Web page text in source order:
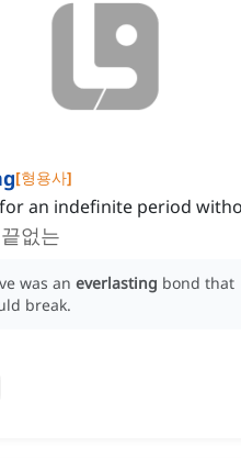
[형용사]
an indefinite period
없는
was an everlasting bond that
break.